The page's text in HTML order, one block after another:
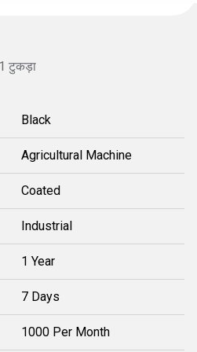
टुकड़ा
Black
Agricultural Machine
Coated
Industrial
1 Year
7 Days
1000 Per Month